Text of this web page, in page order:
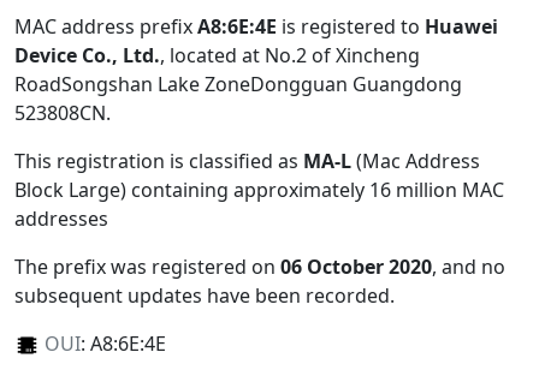
MAC address prefixA8:6E:4E is registered to Huawei
Device Co., Ltd., located at No.2 of Xincheng
RoadSongshan Lake ZoneDongguan Guangdong
523808CN.
This registration is classified as MA-L(Mac Address
Block Large) containing approximately 16 million MAC
addresses
The prefix was registered on 06 October 2020, and no
subsequent updates have been recorded.
OUI: A8:6E:4E